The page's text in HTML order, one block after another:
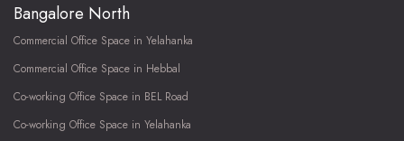
Bangalore North
Commercial Office Space in Yelahanka
Commercial Office Space in Hebbal
Co-working Office Space in BEL Road
Co-working Office Space in Yelahanka